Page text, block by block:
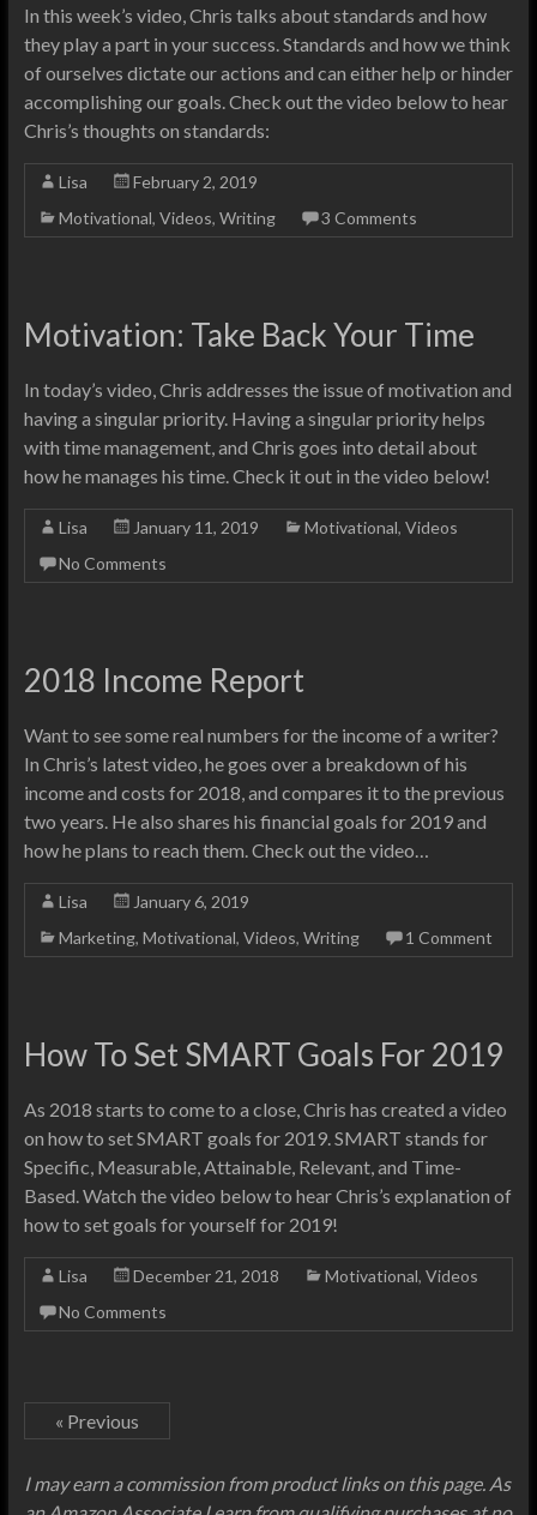
In this week’s video, Chris talks about standards and how
they play a part in your success. Standards and how we think
of ourselves dictate our actions and can either help or hinder
accomplishing our goals. Check out the video below to hear
Chris’s thoughts on standards:
Lisa
February 2, 2019
Motivational, Videos, Writing 3 Comments
Motivation: Take Back Your Time
In today’s video, Chris addresses the issue of motivation and
having a singular priority. Having a singular priority helps
with time management, and Chris goes into detail about
how he manages his time. Check it out in the video below!
Lisa January 11, 2019 Motivational, Videos
No Comments
2018 Income Report
Want to see some real numbers for the income of a writer?
In Chris’s latest video, he goes over a breakdown of his
income and costs for 2018, and compares it to the previous
two years. He also shares his financial goals for 2019 and
how he plans to reach them. Check out the video…
Lisa
January 6, 2019
Marketing, Motivational, Videos, Writing 1 Comment
How To Set SMART Goals For 2019
As 2018 starts to come to a close, Chris has created a video
on how to set SMART goals for 2019. SMART stands for
Specific, Measurable, Attainable, Relevant, and Time-
Based. Watch the video below to hear Chris’s explanation of
how to set goals for yourself for 2019!
Lisa December 21, 2018 Motivational, Videos
No Comments
« Previous
I may earn a commission from product links on this page. As